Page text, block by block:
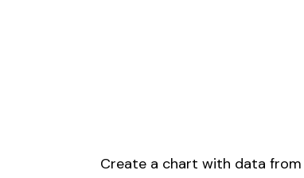
Create a chart with data from